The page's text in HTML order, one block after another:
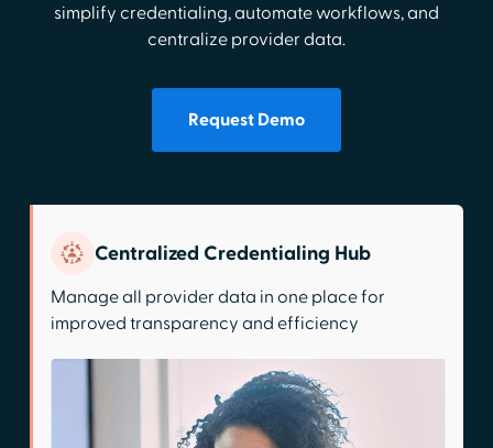
simplify credentialing, automate workflows, and
centralize provider data.
Request Demo
Centralized Credentialing Hub
Manage all provider data in one place for
improved transparency and efficiency